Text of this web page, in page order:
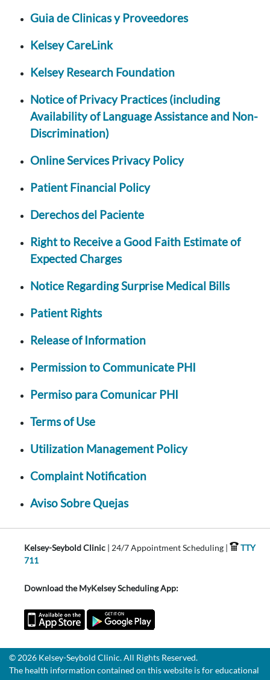
Guia de Clinicas y Proveedores
Kelsey CareLink
Kelsey Research Foundation
Notice of Privacy Practices (including
Availability of Language Assistance and Non-
Discrimination)
Online Services Privacy Policy
Patient Financial Policy
Derechos del Paciente
Right to Receive a Good Faith Estimate of
Expected Charges
Notice Regarding Surprise Medical Bills
Patient Rights
Release of Information
Permission to Communicate PHI
Permiso para Comunicar PHI
Terms of Use
Utilization Management Policy
Complaint Notification
Aviso Sobre Quejas
Kelsey-Seybold Clinic | 24/7 Appointment Scheduling |
TTY
711
Download the MyKelsey Scheduling App:
© 2026 Kelsey-Seybold Clinic. All Rights Reserved.
The health information contained on this website is for educational